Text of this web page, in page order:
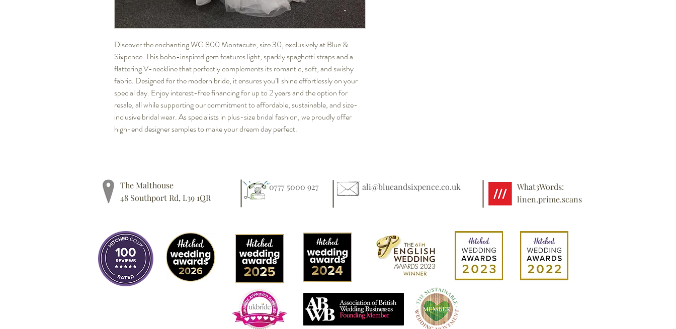
Discover the enchanting WG 800 Montacute, size 30, exclusively at Blue &
Sixpence. This boho-inspired gem features light, sparkly spaghetti straps and a
flattering V-neckline that perfectly complements its romantic, soft, and swishy
fabric. Designed for the modern bride, it ensures you’ll shine effortlessly on your
special day. Enjoy interest-free financing for up to 2 years and the option for
resale, all while supporting our commitment to affordable, sustainable, and size-
inclusive bridal wear. As specialists in plus-size bridal fashion, we proudly offer
high-end designer samples to make your dream day perfect.
The Malthouse
48 Southport Rd, L39 1QR
0777 5000 927 ali@blueandsixpence.co.uk
What3Words:
linen.prime.scans